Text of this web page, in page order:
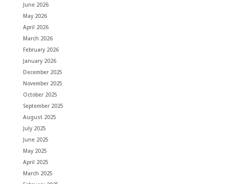
June 2026
May 2026
April 2026
March 2026
February 2026
January 2026
December 2025
November 2025
October 2025
September 2025
August 2025
July 2025
June 2025
May 2025
April 2025
March 2025